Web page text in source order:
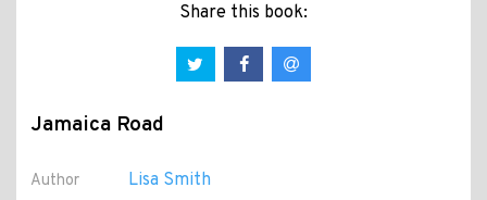
Share this book:
Jamaica Road
Author Lisa Smith